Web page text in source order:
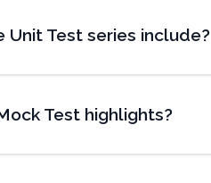
Unit Test series include?
Test highlights?